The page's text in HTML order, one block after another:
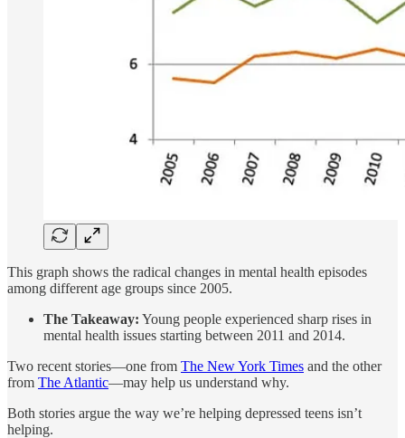
This graph shows the radical changes in mental health episodes
among different age groups since 2005.
The Takeaway: Young people experienced sharp rises in
mental health issues starting between 2011 and 2014.
Two recent stories—one from The New York Times and the other
from The Atlantic—may help us understand why.
Both stories argue the way we’re helping depressed teens isn’t
helping.